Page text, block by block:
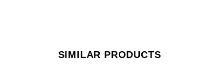
SIMILAR PRODUCTS